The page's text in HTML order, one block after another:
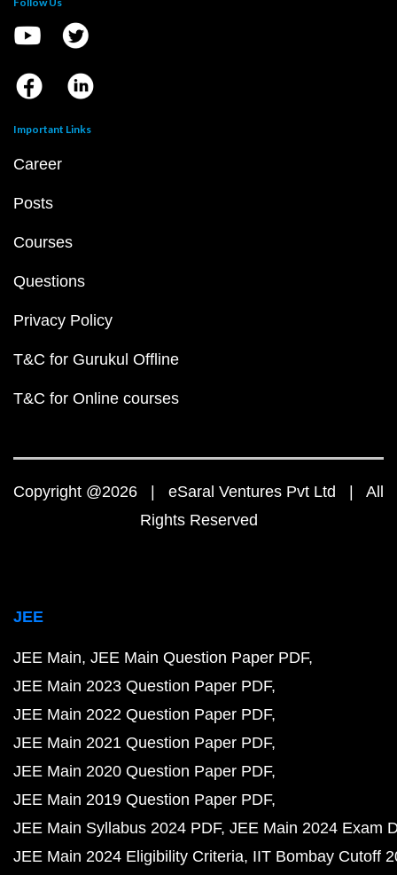
Important Links
Career
Posts
Courses
Questions
Privacy Policy
T&C for Gurukul Offline
T&C for Online courses
Copyright @2026 | eSaral Ventures Pvt Ltd | All
Rights Reserved
JEE
JEE Main JEE Main Question Paper PDF
JEE Main 2023 Question Paper PDF
JEE Main 2022 Question Paper PDF
JEE Main 2021 Question Paper PDF
JEE Main 2020 Question Paper PDF
JEE Main 2019 Question Paper PDF
JEE Main Syllabus 2024 PDF JEE Main 2024 Exam
JEE Main 2024 Eligibility Criteria IIT Bombay Cutoff